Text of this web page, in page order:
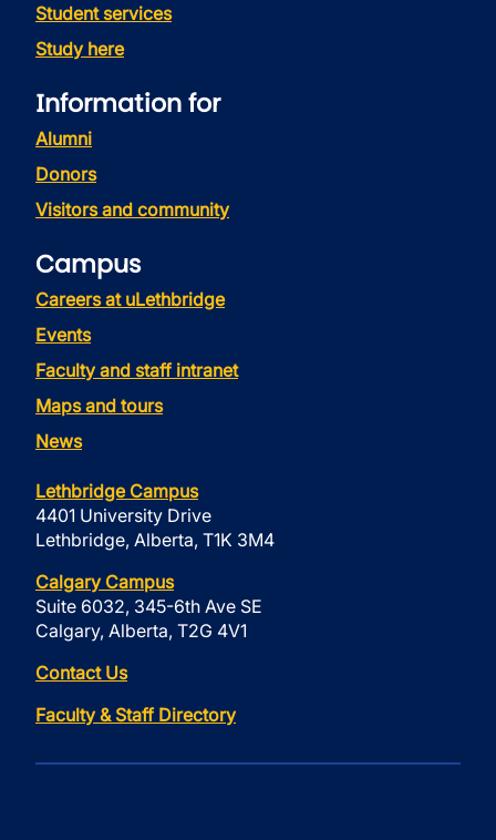
Student services
Study here
Information for
Alumni
Donors
Visitors and community
Campus
Careers at uLethbridge
Events
Faculty and staff intranet
Maps and tours
News
Lethbridge Campus
4401 University Drive
Lethbridge, Alberta, T1K 3M4
Calgary Campus
Suite 6032, 345-6th Ave SE
Calgary, Alberta, T2G 4V1
Contact Us
Faculty & Staff Directory